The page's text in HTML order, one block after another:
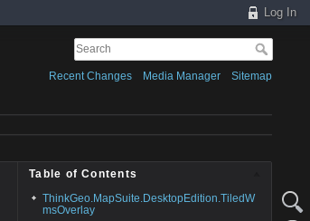
Log In
Recent Changes Media Manager Sitemap
Table of Contents
ThinkGeo.MapSuite.DesktopEdition.TiledW
msOverlay